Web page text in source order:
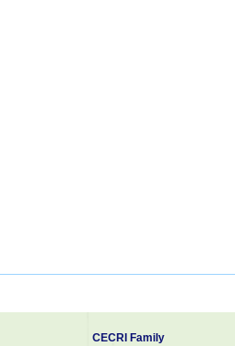
CECRI Family